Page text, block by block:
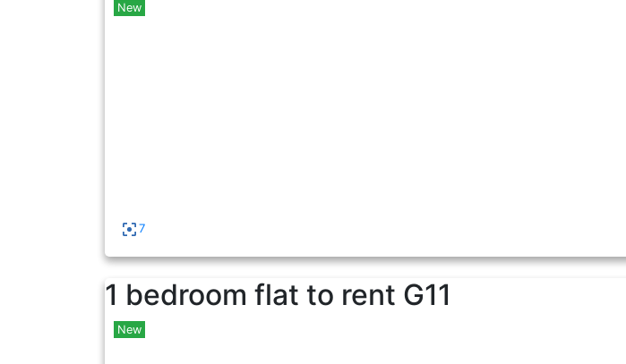
New
7
1 bedroom flat to rent G11
New